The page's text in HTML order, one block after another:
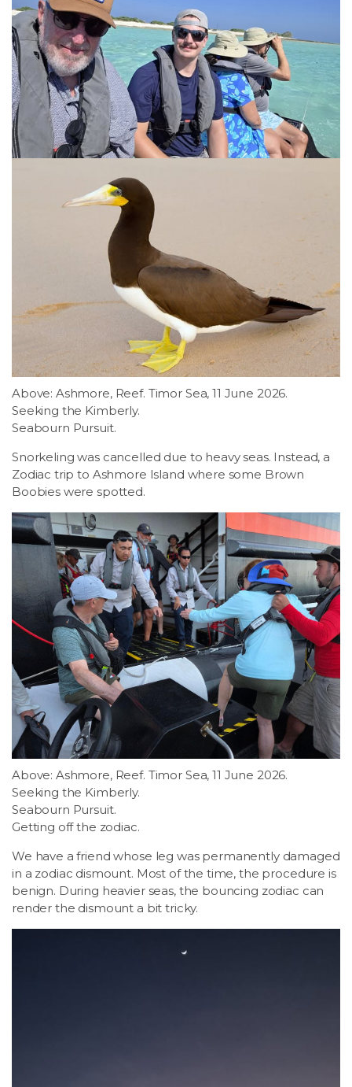
Above: Ashmore, Reef. Timor Sea, 11 June 2026.
Seeking the Kimberly.
Seabourn Pursuit.
Snorkeling was cancelled due to heavy seas. Instead, a
Zodiac trip to Ashmore Island where some Brown
Boobies were spotted.
Above: Ashmore, Reef. Timor Sea, 11 June 2026.
Seeking the Kimberly.
Seabourn Pursuit.
Getting off the zodiac.
We have a friend whose leg was permanently damaged
in a zodiac dismount. Most of the time, the procedure is
benign. During heavier seas, the bouncing zodiac can
render the dismount a bit tricky.